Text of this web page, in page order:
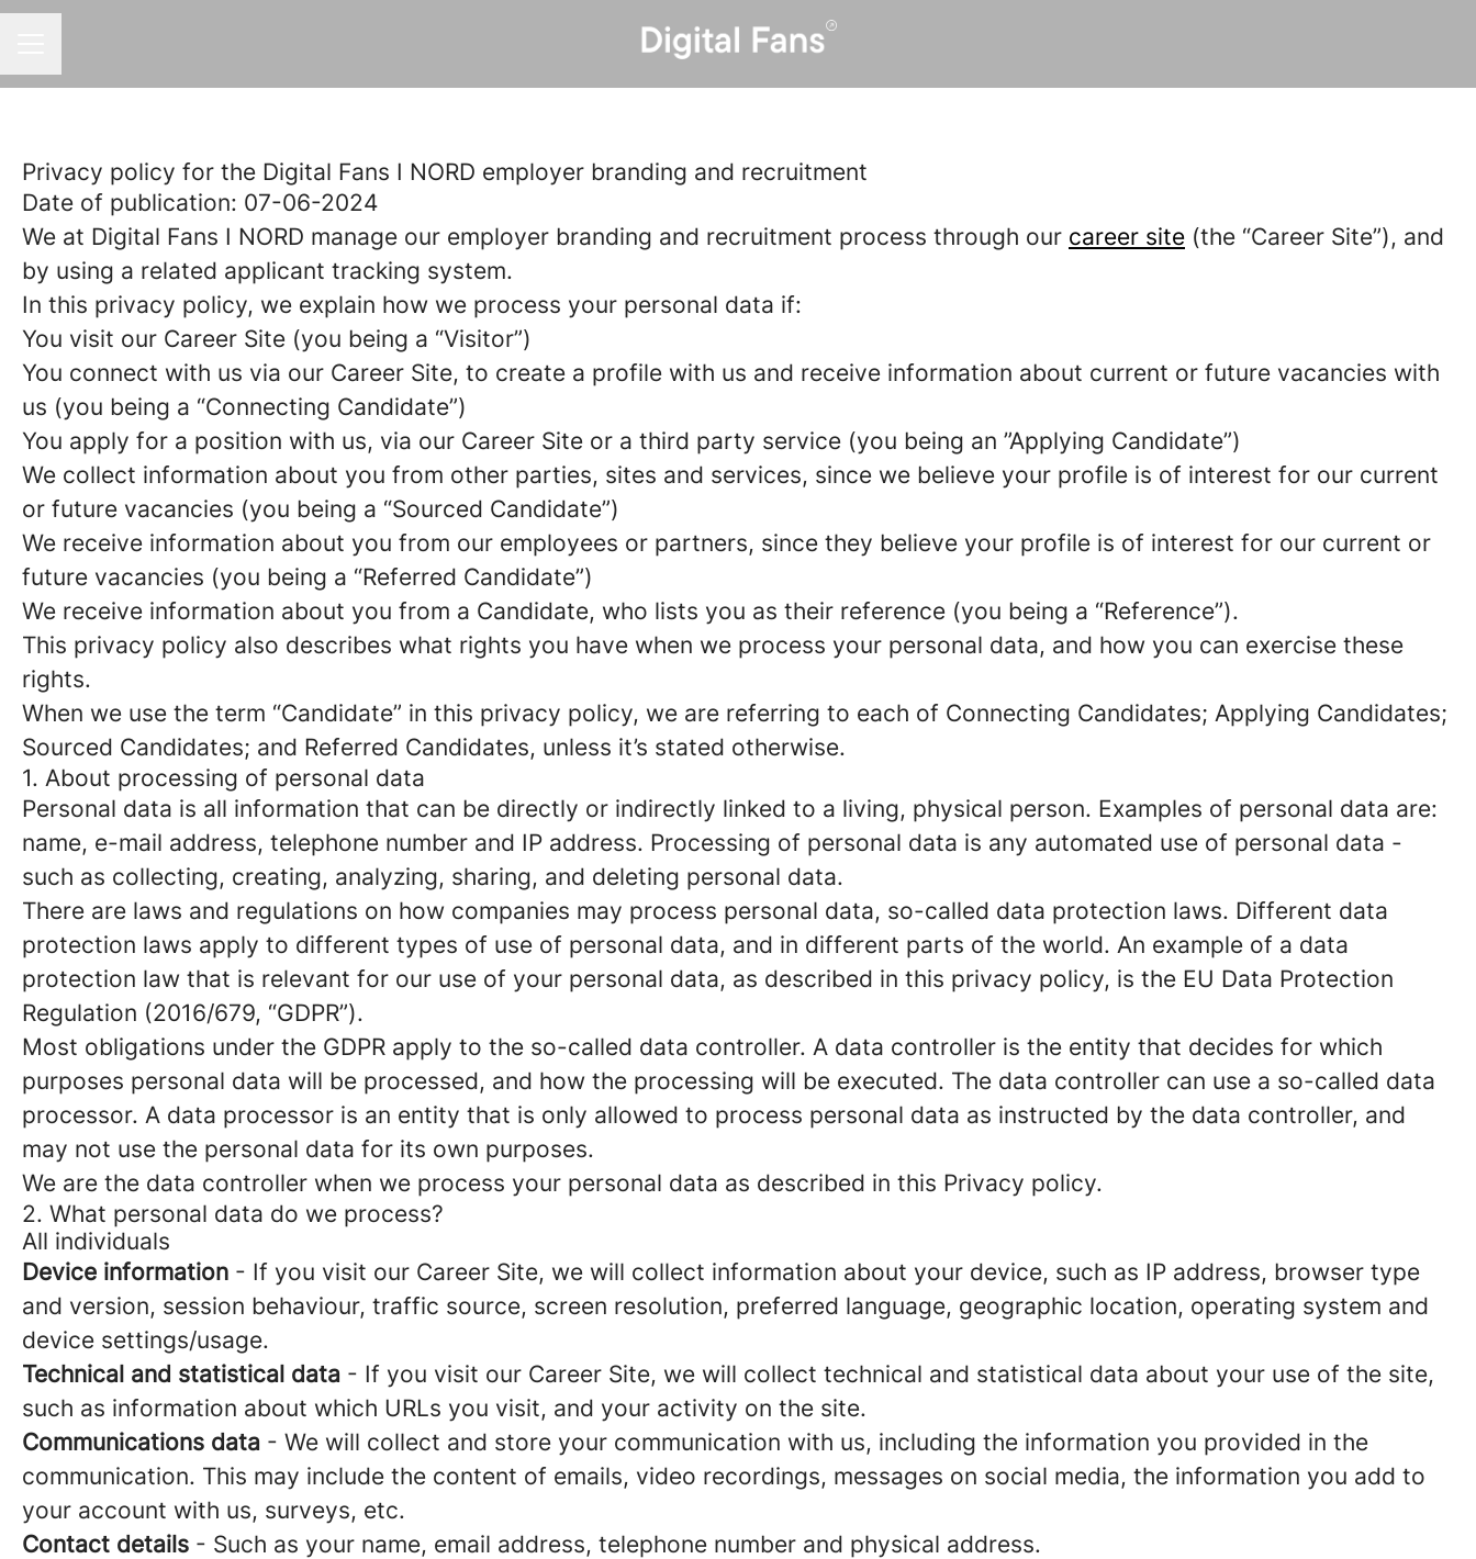
Privacy policy for the Digital Fans I NORD employer branding and recruitment
Date of publication: 07-06-2024
We at Digital Fans I NORD manage our employer branding and recruitment process through our career site (the “Career Site”), and
by using a related applicant tracking system.
In this privacy policy, we explain how we process your personal data if:
You visit our Career Site (you being a “Visitor”)
You connect with us via our Career Site, to create a profile with us and receive information about current or future vacancies with
us (you being a “Connecting Candidate”)
You apply for a position with us, via our Career Site or a third party service (you being an ”Applying Candidate”)
We collect information about you from other parties, sites and services, since we believe your profile is of interest for our current
or future vacancies (you being a “Sourced Candidate”)
We receive information about you from our employees or partners, since they believe your profile is of interest for our current or
future vacancies (you being a “Referred Candidate”)
We receive information about you from a Candidate, who lists you as their reference (you being a “Reference”).
This privacy policy also describes what rights you have when we process your personal data, and how you can exercise these
rights.
When we use the term “Candidate” in this privacy policy, we are referring to each of Connecting Candidates; Applying Candidates;
Sourced Candidates; and Referred Candidates, unless it’s stated otherwise.
1. About processing of personal data
Personal data is all information that can be directly or indirectly linked to a living, physical person. Examples of personal data are:
name, e-mail address, telephone number and IP address. Processing of personal data is any automated use of personal data -
such as collecting, creating, analyzing, sharing, and deleting personal data.
There are laws and regulations on how companies may process personal data, so-called data protection laws. Different data
protection laws apply to different types of use of personal data, and in different parts of the world. An example of a data
protection law that is relevant for our use of your personal data, as described in this privacy policy, is the EU Data Protection
Regulation (2016/679, “GDPR”).
Most obligations under the GDPR apply to the so-called data controller. A data controller is the entity that decides for which
purposes personal data will be processed, and how the processing will be executed. The data controller can use a so-called data
processor. A data processor is an entity that is only allowed to process personal data as instructed by the data controller, and
may not use the personal data for its own purposes.
We are the data controller when we process your personal data as described in this Privacy policy.
2. What personal data do we process?
All individuals
Device information - If you visit our Career Site, we will collect information about your device, such as IP address, browser type
and version, session behaviour, traffic source, screen resolution, preferred language, geographic location, operating system and
device settings/usage.
Technical and statistical data - If you visit our Career Site, we will collect technical and statistical data about your use of the site,
such as information about which URLs you visit, and your activity on the site.
Communications data - We will collect and store your communication with us, including the information you provided in the
communication. This may include the content of emails, video recordings, messages on social media, the information you add to
your account with us, surveys, etc.
Contact details - Such as your name, email address, telephone number and physical address.